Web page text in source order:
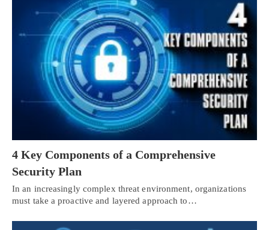
4 Key Components of a Comprehensive
Security Plan
In an increasingly complex threat environment, organizations
must take a proactive and layered approach to…